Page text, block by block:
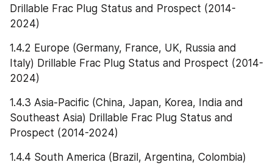
Drillable Frac Plug Status and Prospect (2014-
2024)
1.4.2 Europe (Germany, France, UK, Russia and
Italy) Drillable Frac Plug Status and Prospect (2014-
2024)
1.4.3 Asia-Pacific (China, Japan, Korea, India and
Southeast Asia) Drillable Frac Plug Status and
Prospect (2014-2024)
1.4.4 South America (Brazil, Argentina, Colombia)